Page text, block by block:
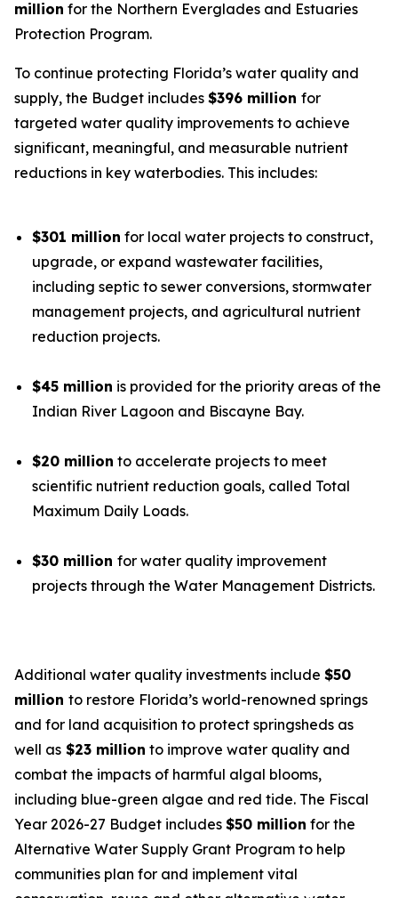
million for the Northern Everglades and Estuaries
Protection Program.
To continue protecting Florida’s water quality and
supply, the Budget includes $396 million for
targeted water quality improvements to achieve
significant, meaningful, and measurable nutrient
reductions in key waterbodies. This includes:
$301 million for local water projects to construct,
upgrade, or expand wastewater facilities,
including septic to sewer conversions, stormwater
management projects, and agricultural nutrient
reduction projects.
$45 million is provided for the priority areas of the
Indian River Lagoon and Biscayne Bay.
$20 million to accelerate projects to meet
scientific nutrient reduction goals, called Total
Maximum Daily Loads.
$30 million for water quality improvement
projects through the Water Management Districts.
Additional water quality investments include $50
million to restore Florida’s world-renowned springs
and for land acquisition to protect springsheds as
well as $23 million to improve water quality and
combat the impacts of harmful algal blooms,
including blue-green algae and red tide. The Fiscal
Year 2026-27 Budget includes $50 million for the
Alternative Water Supply Grant Program to help
communities plan for and implement vital